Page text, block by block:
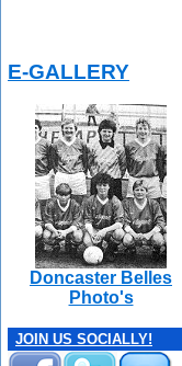
E-GALLERY
Doncaster Belles
Photo's
JOIN US SOCIALLY!